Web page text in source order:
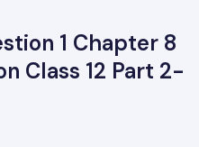
1 Chapter 8
Class 12 Part 2-